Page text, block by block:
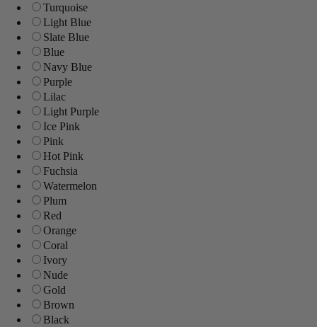
Turquoise
Light Blue
Slate Blue
Blue
Navy Blue
Purple
Lilac
Light Purple
Ice Pink
Pink
Hot Pink
Fuchsia
Watermelon
Plum
Red
Orange
Coral
Ivory
Nude
Gold
Brown
Black